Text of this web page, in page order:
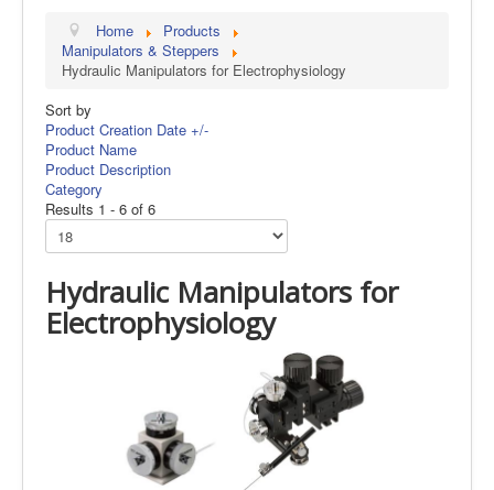
Products
Manufacturers
About us
Contact
Home
Products
Manipulators & Steppers
Hydraulic Manipulators for Electrophysiology
Sort by
Product Creation Date +/-
Product Name
Product Description
Category
Results 1 - 6 of 6
Hydraulic Manipulators for
Electrophysiology